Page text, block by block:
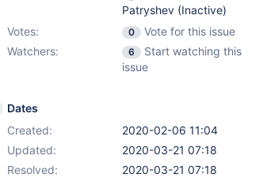
Patryshev (Inactive)
Votes:
0
Vote for this issue
Watchers:
6
Start watching this
issue
Dates
Created:
2020-02-06 11:04
Updated:
2020-03-21 07:18
Resolved:
2020-03-21 07:18